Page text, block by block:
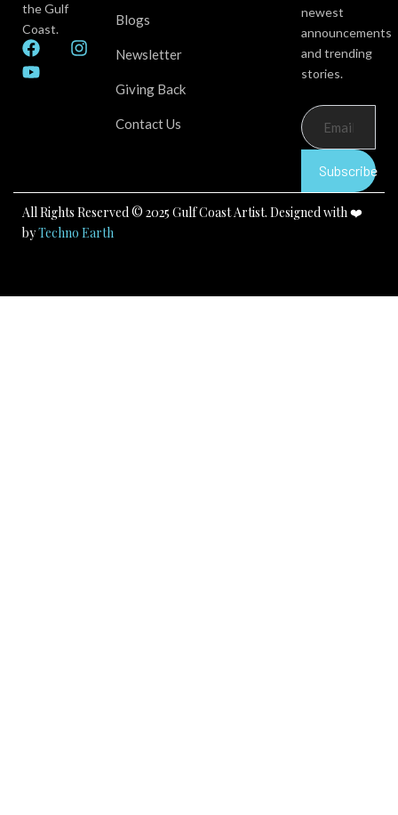
the Gulf
Coast.
F
a
c
I
m
Y
o
u
Blogs
Newsletter
Giving Back
Contact Us
newest
announcements
and trending
stories.
Subscribe
All Rights Reserved © 2025 Gulf Coast Artist. Designed with ❤️
byTechno Earth